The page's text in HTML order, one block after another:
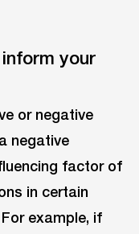
your
or negative
negative
factor of
in certain
example, if